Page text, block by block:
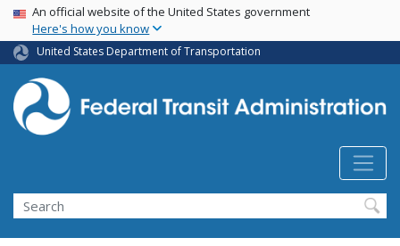
Skip
main
content
USA Banner
An official website of the United States government
Here's how you know
United States Department of Transportation
Search